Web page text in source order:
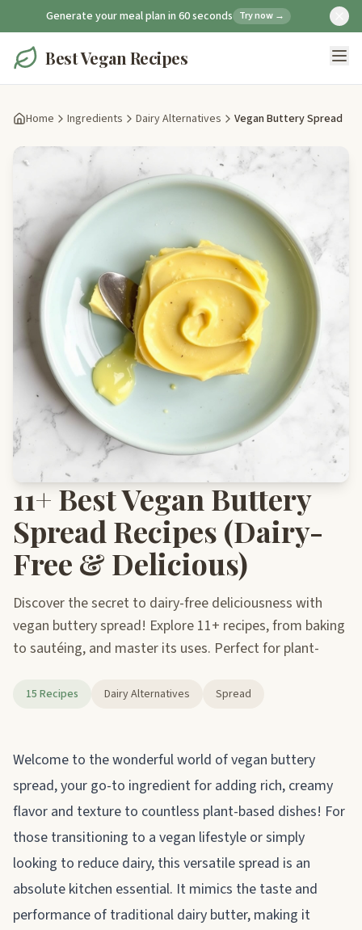
Generate your meal plan in 60 seconds Try now →
Best Vegan Recipes
Home Ingredients Dairy Alternatives Vegan Buttery Spread
11+ Best Vegan Buttery
Spread Recipes (Dairy-
Free & Delicious)
Discover the secret to dairy-free deliciousness with
vegan buttery spread! Explore 11+ recipes, from baking
to sautéing, and master its uses. Perfect for plant-
15 Recipes Dairy Alternatives Spread
About vegan buttery spread
Welcome to the wonderful world of vegan buttery
spread, your go-to ingredient for adding rich, creamy
flavor and texture to countless plant-based dishes! For
those transitioning to a vegan lifestyle or simply
looking to reduce dairy, this versatile spread is an
absolute kitchen essential. It mimics the taste and
performance of traditional dairy butter, making it